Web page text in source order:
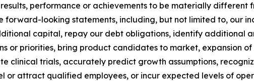
performance or achievements to be materially different
forward-looking statements, including, but not limited to, our
capital, repay our debt obligations, identify additional
or priorities, bring product candidates to market, expansion
clinical trials, accurately predict growth assumptions,
or attract qualified employees, or incur expected levels of